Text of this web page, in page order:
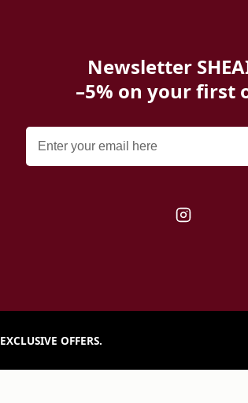
Newsletter
–5% on your first
OFFERS.